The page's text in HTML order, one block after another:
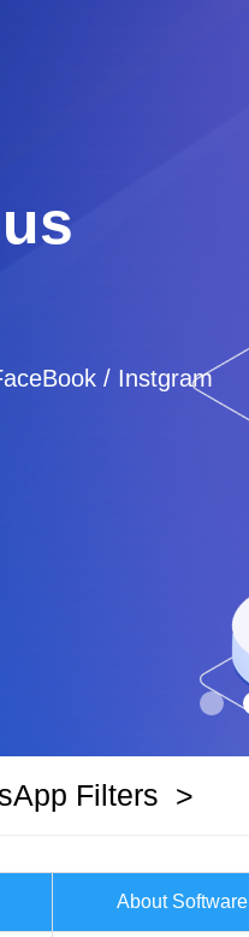
/ Instgram
Filters >
About Software